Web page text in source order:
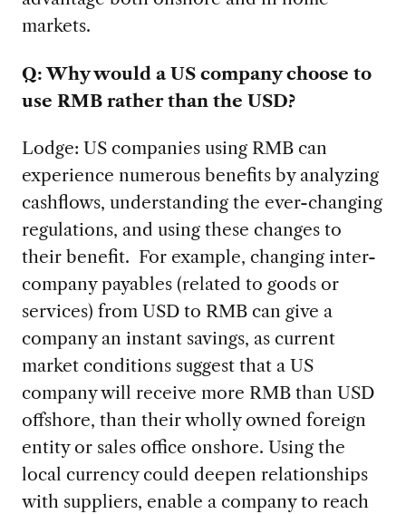
markets.
Q: Why would a US company choose to
use RMB rather than the USD?
Lodge: US companies using RMB can
experience numerous benefits by analyzing
cashflows, understanding the ever-changing
regulations, and using these changes to
their benefit. For example, changing inter-
company payables (related to goods or
services) from USD to RMB can give a
company an instant savings, as current
market conditions suggest that a US
company will receive more RMB than USD
offshore, than their wholly owned foreign
entity or sales office onshore. Using the
local currency could deepen relationships
with suppliers, enable a company to reach